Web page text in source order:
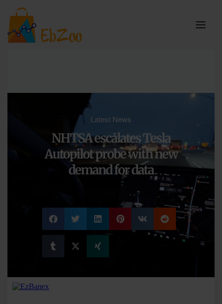
Latest News
NHTSA escalates Tesla
Autopilot probe with new
demand for data